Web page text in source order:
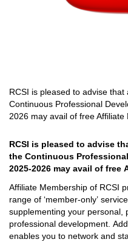
RCSI is pleased to advise that
Continuous Professional
2026 may avail of free Affiliate
RCSI is pleased to advise
the Continuous
2025-2026 may avail of free
Affiliate Membership of RCSI
range of ‘member-only’
supplementing your personal,
professional development.
enables you to network and